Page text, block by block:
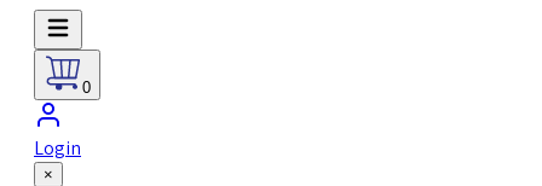
0
Login
×